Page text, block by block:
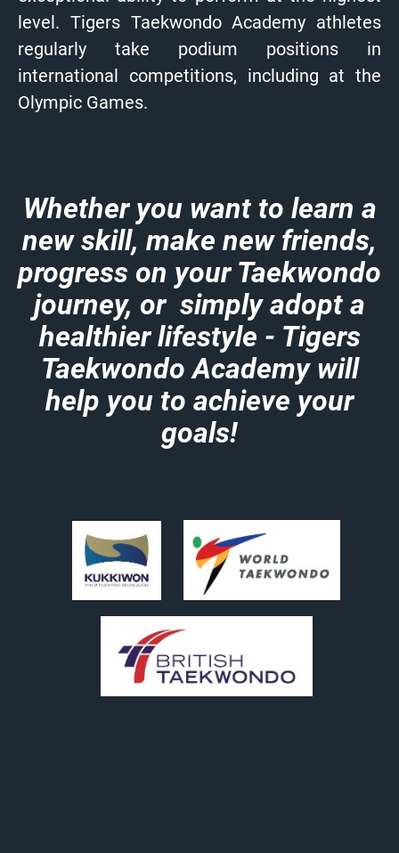
level. Tigers Taekwondo Academy athletes
regularly take podium positions in
international competitions, including at the
Olympic Games.
Whether you want to learn a
new skill, make new friends,
progress on your Taekwondo
journey, or simply adopt a
healthier lifestyle - Tigers
Taekwondo Academy will
help you to achieve your
goals!